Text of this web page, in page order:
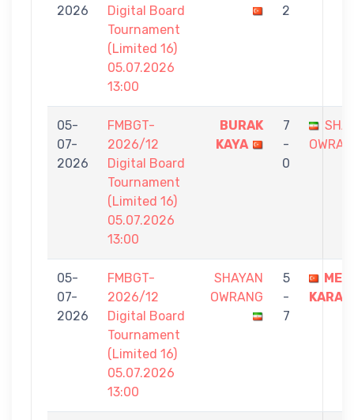
2026
Digital Board
Tournament
(Limited 16)
05.07.2026
13:00
2
05-
07-
2026
FMBGT-
2026/12
Digital Board
Tournament
(Limited 16)
05.07.2026
13:00
BURAK
KAYA
7
-
0
05-
07-
2026
FMBGT-
2026/12
Digital Board
Tournament
(Limited 16)
05.07.2026
13:00
SHAYAN
OWRANG
5
-
7